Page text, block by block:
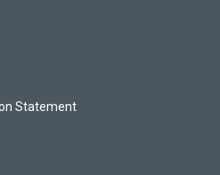
Statement